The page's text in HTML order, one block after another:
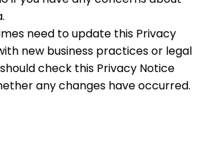
need to update this Privacy
new business practices or legal
check this Privacy Notice
any changes have occurred.